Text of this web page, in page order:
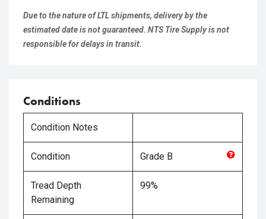
Due to the nature of LTL shipments, delivery by the
estimated date is not guaranteed. NTS Tire Supply is not
responsible for delays in transit.
Conditions
Condition Notes
Condition Grade B
Tread Depth
Remaining
99%